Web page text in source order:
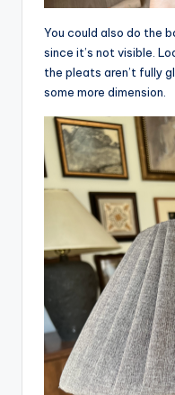
You could also do the
since it’s not visible.
the pleats aren’t fully
some more dimension.